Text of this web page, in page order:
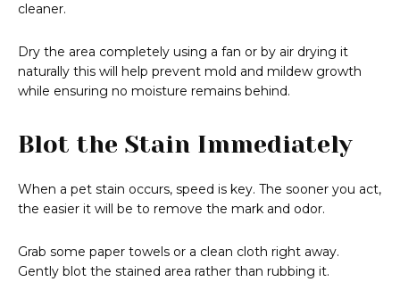
cleaner.
Dry the area completely using a fan or by air drying it
naturally this will help prevent mold and mildew growth
while ensuring no moisture remains behind.
Blot the Stain Immediately
When a pet stain occurs, speed is key. The sooner you act,
the easier it will be to remove the mark and odor.
Grab some paper towels or a clean cloth right away.
Gently blot the stained area rather than rubbing it.